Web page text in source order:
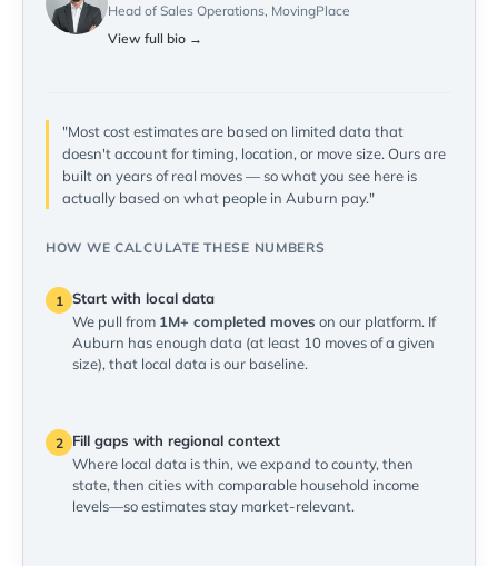
Head of Sales Operations, MovingPlace
View full bio →
"Most cost estimates are based on limited data that
doesn't account for timing, location, or move size. Ours are
built on years of real moves — so what you see here is
actually based on what people in Auburn pay."
HOW WE CALCULATE THESE NUMBERS
1 Start with local data
We pull from 1M+ completed moves on our platform. If
Auburn has enough data (at least 10 moves of a given
size), that local data is our baseline.
2
Fill gaps with regional context
Where local data is thin, we expand to county, then
state, then cities with comparable household income
levels—so estimates stay market-relevant.